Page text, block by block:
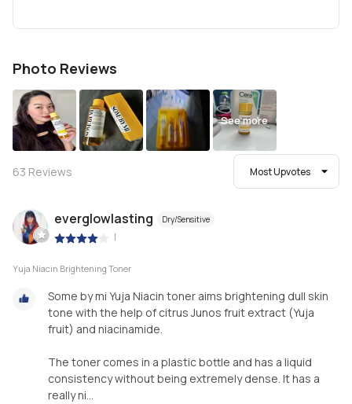
Photo Reviews
See more
63 Reviews Most Upvotes
everglowlasting Dry/Sensitive
|
Yuja Niacin Brightening Toner
Some by mi Yuja Niacin toner aims brightening dull skin
tone with the help of citrus Junos fruit extract (Yuja
fruit) and niacinamide.
The toner comes in a plastic bottle and has a liquid
consistency without being extremely dense. It has a
really ni...